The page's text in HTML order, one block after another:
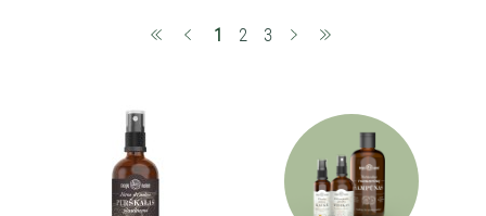
1
(current)
2 3